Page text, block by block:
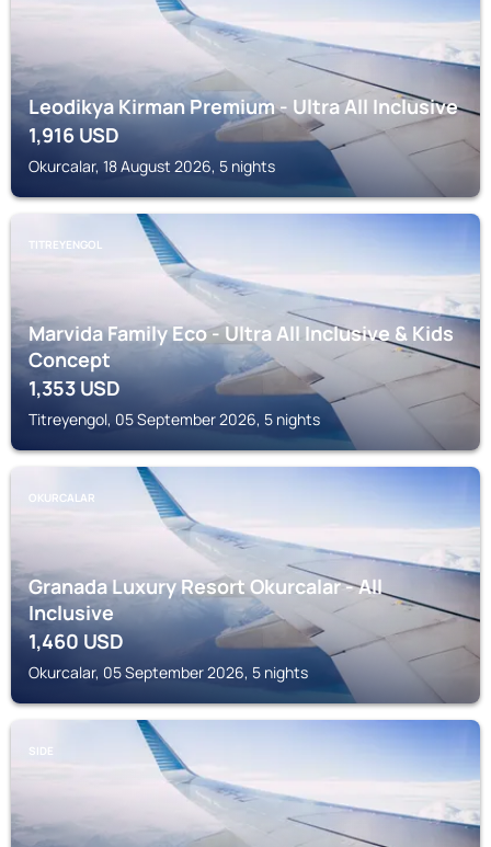
Leodikya Kirman Premium - Ultra All Inclusive
1,916USD
Okurcalar, 18 August 2026, 5 nights
TITREYENGOL
Marvida Family Eco - Ultra All Inclusive & Kids
Concept
1,353USD
Titreyengol, 05 September 2026, 5 nights
OKURCALAR
Granada Luxury Resort Okurcalar - All
Inclusive
1,460USD
Okurcalar, 05 September 2026, 5 nights
SIDE